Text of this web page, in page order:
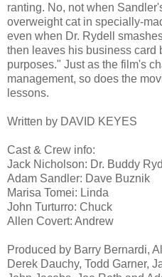
ranting. No, not when
overweight cat in specially-
even when Dr. Rydell
then leaves his business card
purposes." Just as the film's
management, so does the
lessons.
Written by DAVID KEYES
Cast & Crew info:
Jack Nicholson: Dr. Buddy
Adam Sandler: Dave Buznik
Marisa Tomei: Linda
John Turturro: Chuck
Allen Covert: Andrew
Produced by Barry Bernardi,
Derek Dauchy, Todd Garner,